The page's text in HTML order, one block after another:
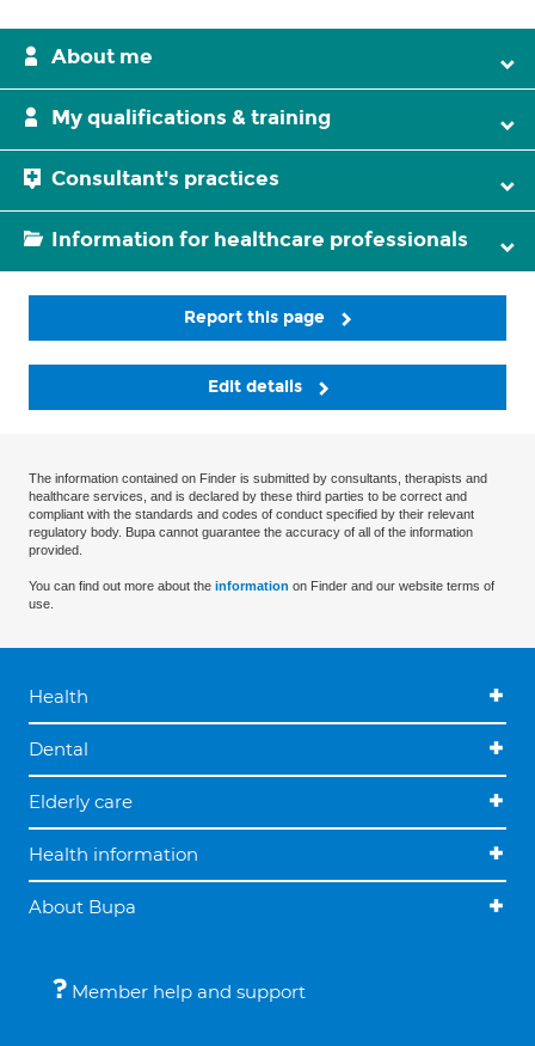
About me
My qualifications & training
Consultant's practices
Information for healthcare professionals
Report this page
Edit details
The information contained on Finder is submitted by consultants, therapists and
healthcare services, and is declared by these third parties to be correct and
compliant with the standards and codes of conduct specified by their relevant
regulatory body. Bupa cannot guarantee the accuracy of all of the information
provided.
You can find out more about the information on Finder and our website terms of
use.
Health
Dental
Elderly care
Health information
About Bupa
Member help and support